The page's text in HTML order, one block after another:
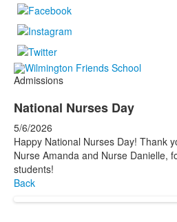
Admissions
National Nurses Day
5/6/2026
Happy National Nurses Day! Thank
Nurse Amanda and Nurse Danielle,
students!
Back